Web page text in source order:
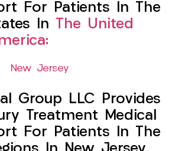
For Patients In The
In The United
New Jersey
Group LLC Provides
Treatment Medical
For Patients In The